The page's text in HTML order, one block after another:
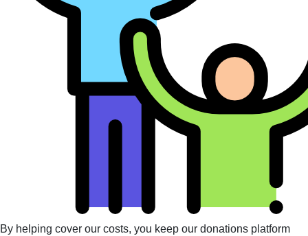
By helping cover our costs, you keep our donations platform